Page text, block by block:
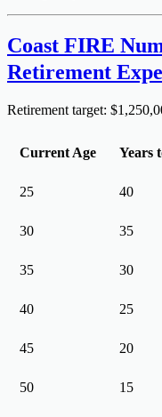
Coast FIRE
Retirement
Retirement target:
Current Age Years
25 40
30 35
35 30
40 25
45 20
50 15